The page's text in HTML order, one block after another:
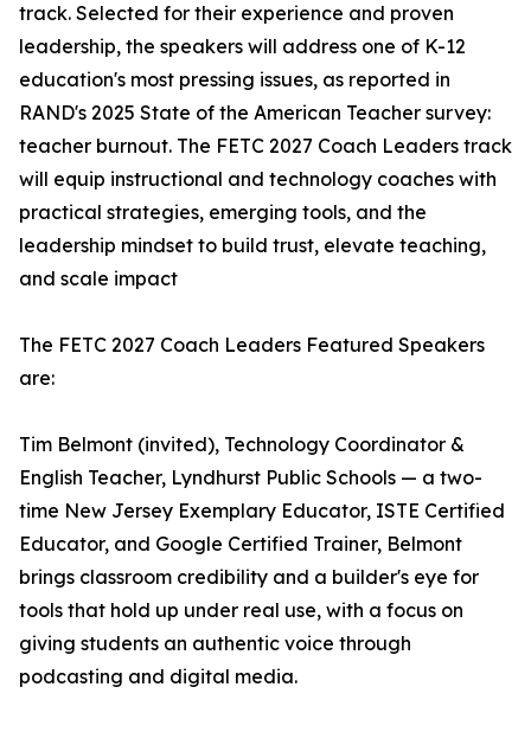
track. Selected for their experience and proven
leadership, the speakers will address one of K-12
education's most pressing issues, as reported in
RAND's 2025 State of the American Teacher survey:
teacher burnout. The FETC 2027 Coach Leaders track
will equip instructional and technology coaches with
practical strategies, emerging tools, and the
leadership mindset to build trust, elevate teaching,
and scale impact
The FETC 2027 Coach Leaders Featured Speakers
are:
Tim Belmont (invited), Technology Coordinator &
English Teacher, Lyndhurst Public Schools — a two-
time New Jersey Exemplary Educator, ISTE Certified
Educator, and Google Certified Trainer, Belmont
brings classroom credibility and a builder's eye for
tools that hold up under real use, with a focus on
giving students an authentic voice through
podcasting and digital media.